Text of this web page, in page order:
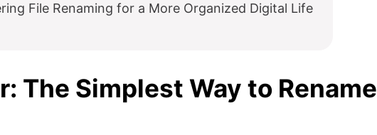
File Renaming for a More Organized Digital Life
The Simplest Way to Rename